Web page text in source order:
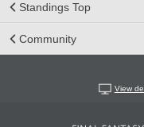
Standings Top
Community
View